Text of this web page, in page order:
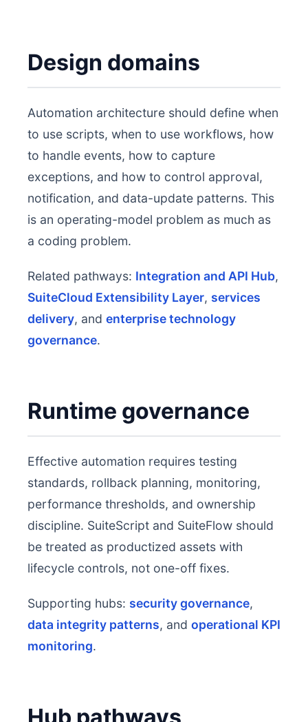
Design domains
Automation architecture should define when
to use scripts, when to use workflows, how
to handle events, how to capture
exceptions, and how to control approval,
notification, and data-update patterns. This
is an operating-model problem as much as
a coding problem.
Related pathways: Integration and API Hub,
SuiteCloud Extensibility Layer, services
delivery, and enterprise technology
governance.
Runtime governance
Effective automation requires testing
standards, rollback planning, monitoring,
performance thresholds, and ownership
discipline. SuiteScript and SuiteFlow should
be treated as productized assets with
lifecycle controls, not one-off fixes.
Supporting hubs: security governance,
data integrity patterns, and operational KPI
monitoring.